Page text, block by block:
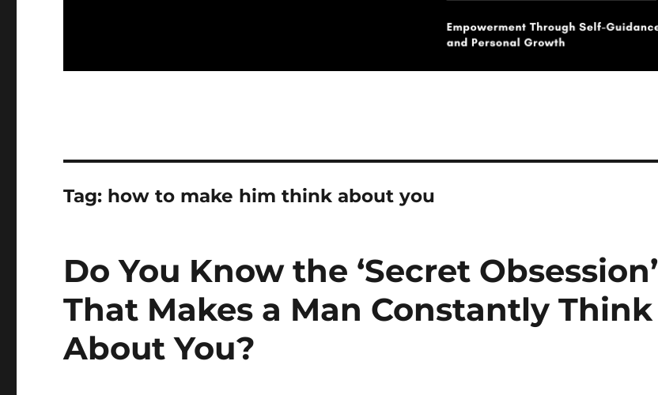
Tag: how to make him think about you
Do You Know the ‘Secret Obsession’
That Makes a Man Constantly Think
About You?